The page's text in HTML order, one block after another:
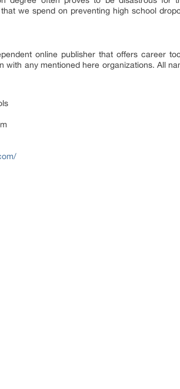
we spend on preventing high school
online publisher that offers career
with any mentioned here organizations. All